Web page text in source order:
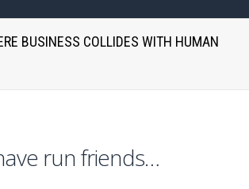
BUSINESS COLLIDES WITH HUMAN
run friends…